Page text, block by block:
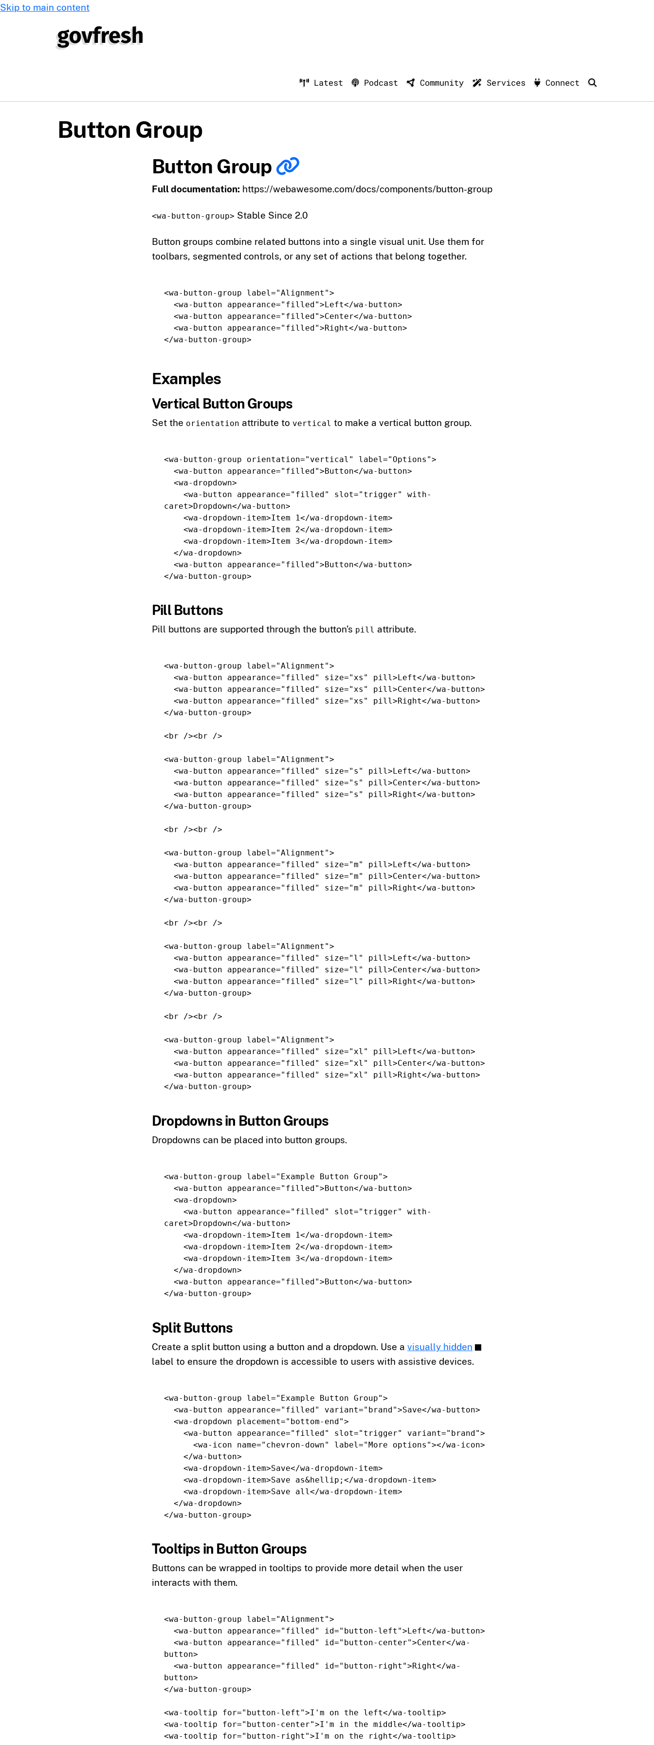
Skip to main content
Latest Podcast Community Services Connect
Button Group
Button Group
Full documentation: https://webawesome.com/docs/components/button-group
<wa-button-group> Stable Since 2.0
Button groups combine related buttons into a single visual unit. Use them for
toolbars, segmented controls, or any set of actions that belong together.
<wa-button-group label="Alignment">
<wa-button
appearance="filled"> Left</wa-button>
<wa-button
appearance="filled">Center</wa-button>
<wa-button
appearance="filled">Right</wa-button>
</wa-button-group>
Examples
Vertical Button Groups
Set the orientation attribute to vertical to make a vertical button group.
<wa-button-group orientation="vertical" label="Options">
<wa-button
appearance="filled">Button</wa-button>
<wa-dropdown>
<wa-button
appearance="filled" slot="trigger"
with-
caret>Dropdown</wa-button>
<wa-dropdown-item>Item 1</wa-dropdown-item>
<wa-dropdown-item>Item 2</wa-dropdown-item>
<wa-dropdown-item>Item 3</wa-dropdown-item>
</wa-dropdown>
<wa-button
appearance="filled">Button</wa-button>
</wa-button-group>
Pill Buttons
Pill buttons are supported through the button’s pill attribute.
<wa-button-group label="Alignment">
<wa-button
appearance="filled" size="xs" pill> Left</wa-button>
<wa-button
appearance="filled" size="xs" pill>Center</wa-button>
<wa-button
appearance="filled" size="xs" pill>Right</wa-button>
</wa-button-group>
<br /><br />
<wa-button-group label="Alignment">
<wa-button
appearance="filled" size="s" pill> Left</wa-button>
<wa-button
appearance="filled" size="s" pill>Center</wa-button>
<wa-button
appearance="filled" size="s" pill>Right</wa-button>
</wa-button-group>
<br /><br />
<wa-button-group label="Alignment">
<wa-button
appearance="filled" size="m" pill> Left</wa-button>
<wa-button
appearance="filled" size="m" pill>Center</wa-button>
<wa-button
appearance="filled" size="m" pill>Right</wa-button>
</wa-button-group>
<br /><br />
<wa-button-group label="Alignment">
<wa-button
appearance="filled" size="l" pill> Left</wa-button>
<wa-button
appearance="filled" size="l" pill>Center</wa-button>
<wa-button
appearance="filled" size="l" pill>Right</wa-button>
</wa-button-group>
<br /><br />
<wa-button-group label="Alignment">
<wa-button
appearance="filled" size="xl" pill> Left</wa-button>
<wa-button
appearance="filled" size="xl" pill>Center</wa-button>
<wa-button
appearance="filled" size="xl" pill>Right</wa-button>
</wa-button-group>
Dropdowns in Button Groups
Dropdowns can be placed into button groups.
<wa-button-group label="Example Button Group">
<wa-button
appearance="filled">Button</wa-button>
<wa-dropdown>
<wa-button
appearance="filled" slot="trigger"
with-
caret>Dropdown</wa-button>
<wa-dropdown-item>Item 1</wa-dropdown-item>
<wa-dropdown-item>Item 2</wa-dropdown-item>
<wa-dropdown-item>Item 3</wa-dropdown-item>
</wa-dropdown>
<wa-button
appearance="filled">Button</wa-button>
</wa-button-group>
Split Buttons
Create a split button using a button and a dropdown. Use a visually hidden
label to ensure the dropdown is accessible to users with assistive devices.
<wa-button-group label="Example Button Group">
<wa-button
appearance="filled" variant="brand">Save</wa-button>
<wa-dropdown
placement="bottom-end">
<wa-button
appearance="filled" slot="trigger" variant="brand">
<wa-icon
name="chevron-down" label="More options"></wa-icon>
</wa-button>
<wa-dropdown-item>Save</wa-dropdown-item>
<wa-dropdown-item>Save as&hellip; </wa-dropdown-item>
<wa-dropdown-item>Save all </wa-dropdown-item>
</wa-dropdown>
</wa-button-group>
Tooltips in Button Groups
Buttons can be wrapped in tooltips to provide more detail when the user
interacts with them.
<wa-button-group label="Alignment">
<wa-button
appearance="filled" id="button-left"> Left</wa-button>
<wa-button
appearance="filled" id="button-center">Center</wa-
button>
<wa-button
appearance="filled" id="button-right">Right</wa-
button>
</wa-button-group>
<wa-tooltip for="button-left">I'm on the left</wa-tooltip>
<wa-tooltip
for="button-center">I'm in the middle</wa-tooltip>
<wa-tooltip
for="button-right">I'm on the right</wa-tooltip>